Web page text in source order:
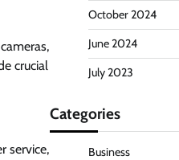
crucial
service,
October 2024
June 2024
July 2023
Categories
Business